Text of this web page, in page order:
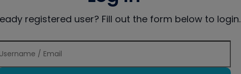
registered user? Fill out the form below to login.